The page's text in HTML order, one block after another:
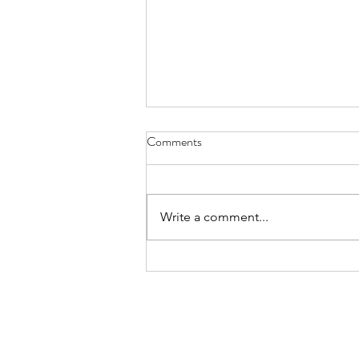
Discover the Best Custom
Comments
Write a comment...